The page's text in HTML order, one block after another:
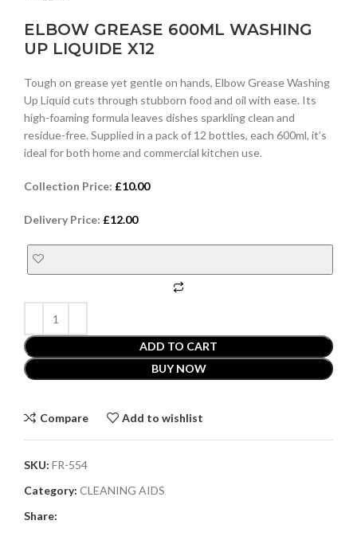
ELBOW GREASE 600ML WASHING
UP LIQUIDE X12
Tough on grease yet gentle on hands, Elbow Grease Washing
Up Liquid cuts through stubborn food and oil with ease. Its
high-foaming formula leaves dishes sparkling clean and
residue-free. Supplied in a pack of 12 bottles, each 600ml, it’s
ideal for both home and commercial kitchen use.
Collection Price: £10.00
Delivery Price: £12.00
ADD TO CART
BUY NOW
Compare Add to wishlist
SKU: FR-554
Category: CLEANING AIDS
Share: